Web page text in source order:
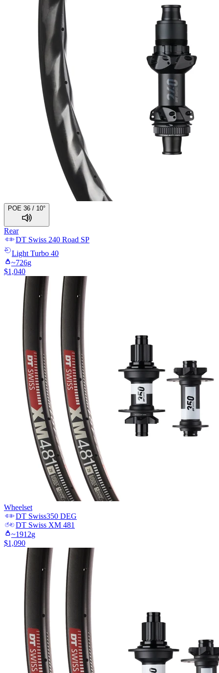
POE 36 / 10°
Rear
DT Swiss 240 Road SP
Light Turbo 40
~726g
$1,040
Wheelset
DT Swiss350 DEG
DT Swiss XM 481
~1912g
$1,090